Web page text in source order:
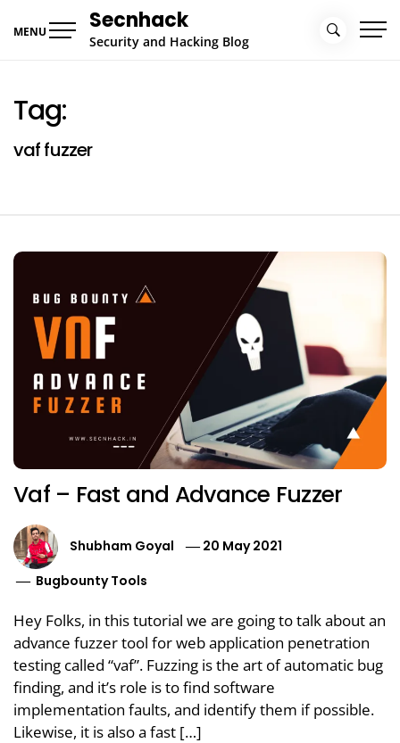
MENU Secnhack
Security and Hacking Blog
Tag:
vaf fuzzer
Vaf – Fast and Advance Fuzzer
Shubham Goyal
20 May 2021
Bugbounty Tools
Hey Folks, in this tutorial we are going to talk about an
advance fuzzer tool for web application penetration
testing called “vaf”. Fuzzing is the art of automatic bug
finding, and it’s role is to find software
implementation faults, and identify them if possible.
Likewise, it is also a fast […]